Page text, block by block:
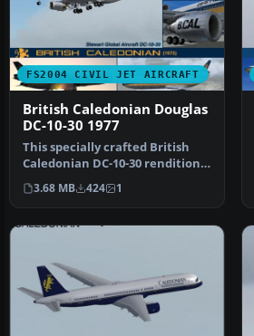
FS2004 CIVIL JET AIRCRAFT
British Caledonian Douglas
DC-10-30 1977
This specially crafted British
Caledonian DC-10-30 rendition
by SGA integrate…
3.68 MB 424 1